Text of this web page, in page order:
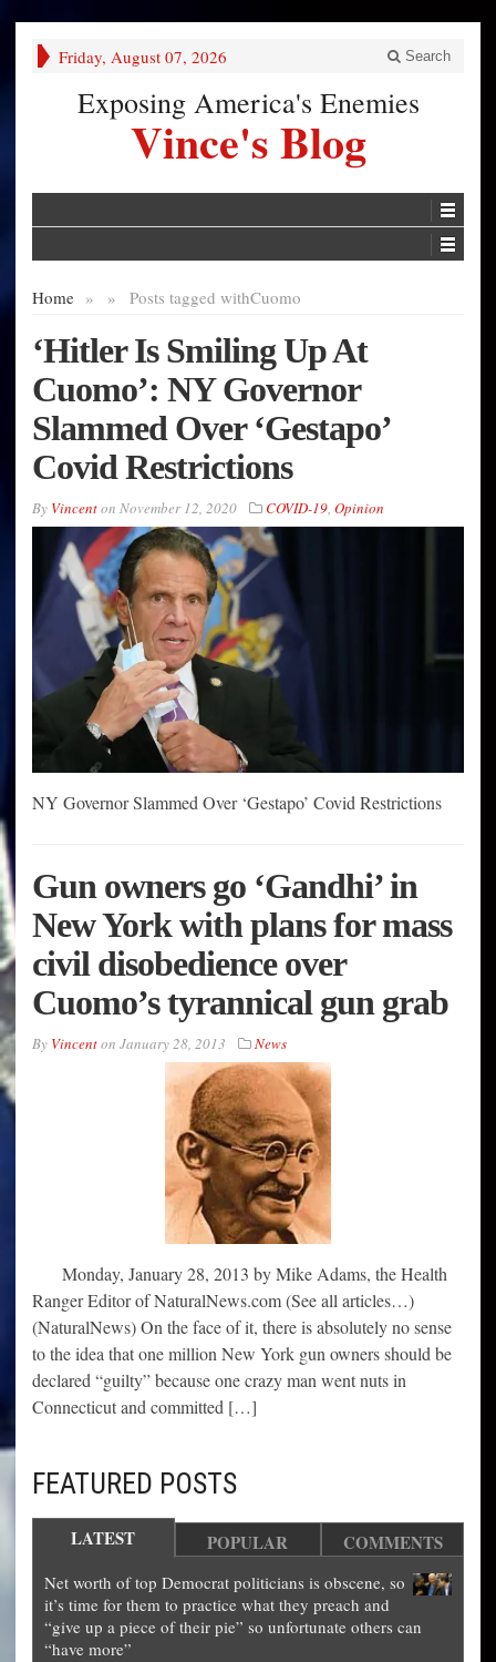
Friday, August 07, 2026 Search
Exposing America's Enemies
Vince's Blog
Home » Posts tagged with
» Cuomo
‘Hitler Is Smiling Up At
Cuomo’: NY Governor
Slammed Over ‘Gestapo’
Covid Restrictions
By Vincenton November 12, 2020 COVID-19, Opinion
NY Governor Slammed Over ‘Gestapo’ Covid Restrictions
Gun owners go ‘Gandhi’ in
New York with plans for mass
civil disobedience over
Cuomo’s tyrannical gun grab
By Vincenton January 28, 2013 News
Monday, January 28, 2013 by Mike Adams, the Health
Ranger Editor of NaturalNews.com (See all articles…)
(NaturalNews) On the face of it, there is absolutely no sense
to the idea that one million New York gun owners should be
declared “guilty” because one crazy man went nuts in
Connecticut and committed […]
FEATURED POSTS
LATEST POPULAR COMMENTS
Net worth of top Democrat politicians is obscene, so
it’s time for them to practice what they preach and
“give up a piece of their pie” so unfortunate others can
“have more”